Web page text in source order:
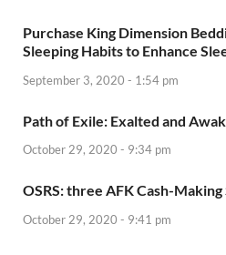
Purchase King Dimension
Sleeping Habits to Enhance
September 3, 2020 - 1:54 pm
Path of Exile: Exalted and
October 29, 2020 - 9:34 pm
OSRS: three AFK Cash-
October 29, 2020 - 9:41 pm